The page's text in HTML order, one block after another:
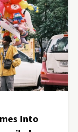
Into